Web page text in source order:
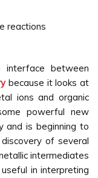
reactions
between
because it looks at
ions and organic
powerful new
and is beginning to
of several
intermediates
in interpreting